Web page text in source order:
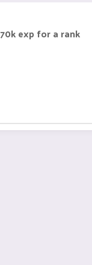
exp for a rank